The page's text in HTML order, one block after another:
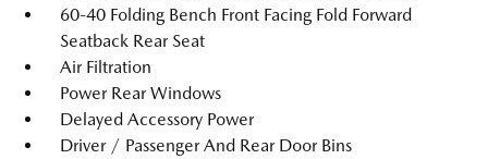
60-40 Folding Bench Front Facing Fold Forward
Seatback Rear Seat
Air Filtration
Power Rear Windows
Delayed Accessory Power
Driver / Passenger And Rear Door Bins